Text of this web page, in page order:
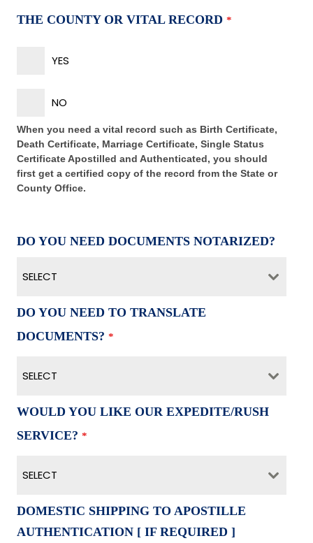
THE COUNTY OR VITAL RECORD *
YES
NO
When you need a vital record such as Birth Certificate,
Death Certificate, Marriage Certificate, Single Status
Certificate Apostilled and Authenticated, you should
first get a certified copy of the record from the State or
County Office.
DO YOU NEED DOCUMENTS NOTARIZED?
SELECT
DO YOU NEED TO TRANSLATE
DOCUMENTS? *
SELECT
WOULD YOU LIKE OUR EXPEDITE/RUSH
SERVICE? *
SELECT
DOMESTIC SHIPPING TO APOSTILLE
AUTHENTICATION [ IF REQUIRED ]